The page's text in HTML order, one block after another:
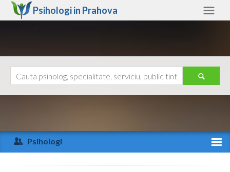
Psihologi in Prahova
Arad
Arges
Ajutor
Psihologi